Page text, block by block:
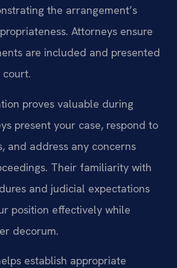
the arrangement’s
Attorneys ensure
are included and presented
proves valuable during
present your case, respond to
and address any concerns
Their familiarity with
and judicial expectations
position effectively while
decorum.
establish appropriate